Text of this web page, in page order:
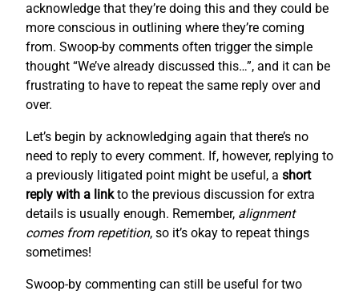
acknowledge that they’re doing this and they could be
more conscious in outlining where they’re coming
from. Swoop-by comments often trigger the simple
thought “We’ve already discussed this…”, and it can be
frustrating to have to repeat the same reply over and
over.
Let’s begin by acknowledging again that there’s no
need to reply to every comment. If, however, replying to
a previously litigated point might be useful, a short
reply with a linkto the previous discussion for extra
details is usually enough. Remember, alignment
comes from repetition, so it’s okay to repeat things
sometimes!
Swoop-by commenting can still be useful for two